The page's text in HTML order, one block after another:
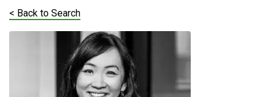
< Back to Search